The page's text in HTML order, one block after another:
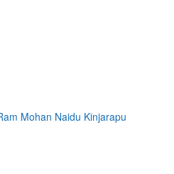
Mohan Naidu Kinjarapu